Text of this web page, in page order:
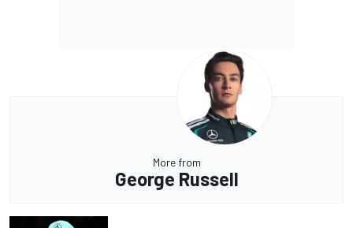
More from
George Russell